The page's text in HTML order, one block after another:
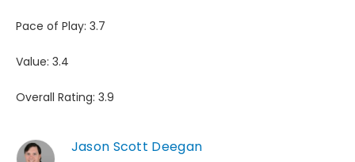
Pace of Play: 3.7
Value: 3.4
Overall Rating: 3.9
Jason Scott Deegan